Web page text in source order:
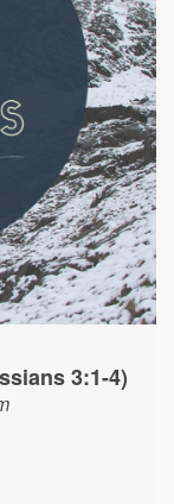
3:1-4)